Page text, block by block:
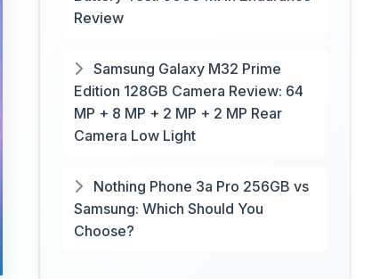
Review
Samsung Galaxy M32 Prime
Edition 128GB Camera Review: 64
MP + 8 MP + 2 MP + 2 MP Rear
Camera Low Light
Nothing Phone 3a Pro 256GB vs
Samsung: Which Should You
Choose?